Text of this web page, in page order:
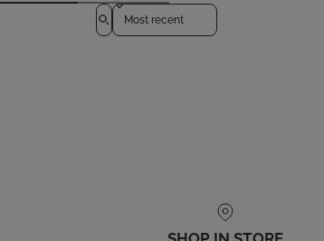
Sort reviews by